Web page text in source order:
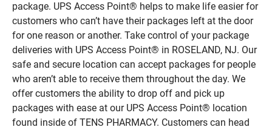
package. UPS Access Point® helps to make life easier for
customers who can’t have their packages left at the door
for one reason or another. Take control of your package
deliveries with UPS Access Point® in ROSELAND, NJ. Our
safe and secure location can accept packages for people
who aren’t able to receive them throughout the day. We
offer customers the ability to drop off and pick up
packages with ease at our UPS Access Point® location
found inside of TENS PHARMACY. Customers can head